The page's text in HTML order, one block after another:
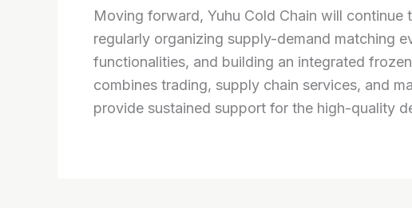
Moving forward, Yuhu Cold Chain will
regularly organizing supply-demand matching
functionalities, and building an integrated
combines trading, supply chain services, and
provide sustained support for the high-quality